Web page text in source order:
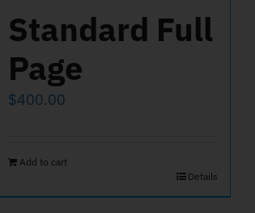
Standard Full
Page
$400.00
Add to cart
Details